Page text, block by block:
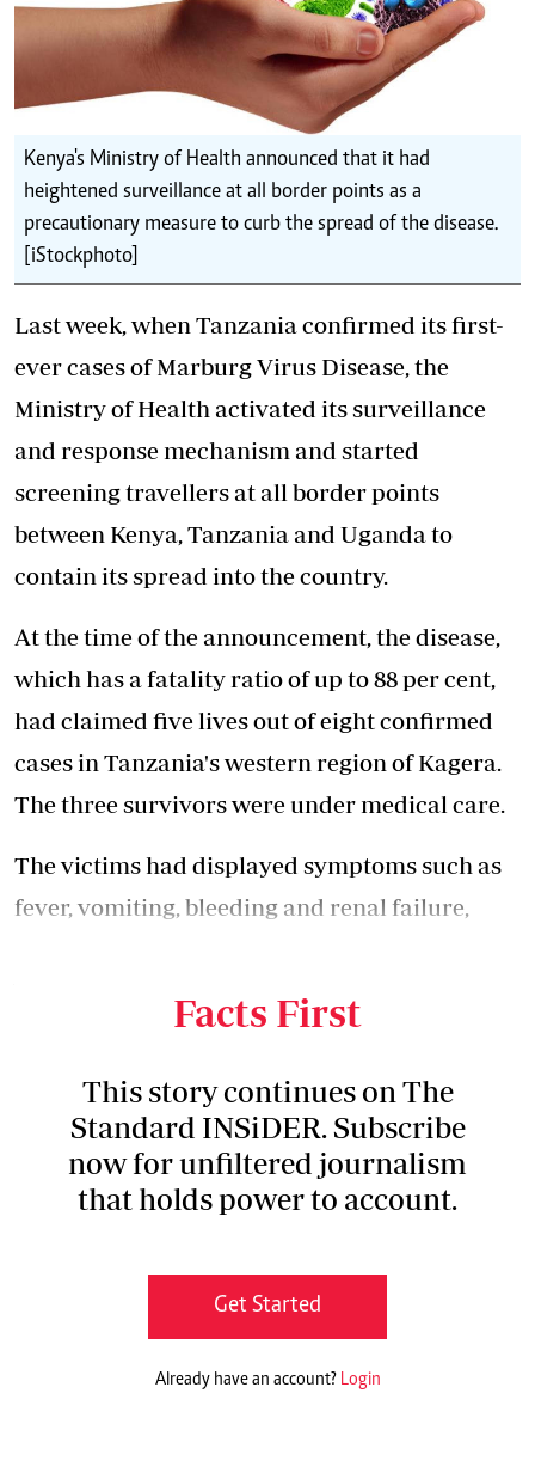
Kenya's Ministry of Health announced that it had
heightened surveillance at all border points as a
precautionary measure to curb the spread of the disease.
[iStockphoto]
Last week, when Tanzania confirmed its first-
ever cases ofMarburg Virus Disease,the
Ministry of Health activated its surveillance
and response mechanism and started
screening travellers at all border points
between Kenya, Tanzania and Uganda to
contain its spread into the country.
At the time of the announcement, the disease,
which has a fatality ratio of up to 88 per cent,
had claimed five lives out of eight confirmed
cases in Tanzania's western region of Kagera.
The three survivors were under medical care.
The victims had displayed symptoms such as
fever, vomiting, bleeding and renal failure,
Facts First
This story continues on The
Standard INSiDER. Subscribe
now for unfiltered journalism
that holds power to account.
Get Started
Already have an account? Login